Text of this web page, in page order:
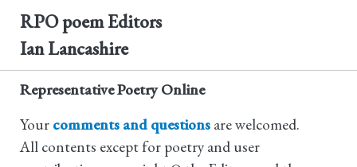
RPO poem Editors
Ian Lancashire
Representative Poetry Online
Your comments and questions are welcomed.
All contents except for poetry and user